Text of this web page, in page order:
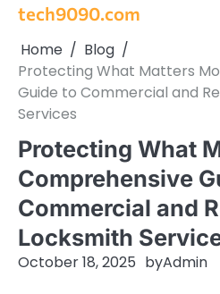
Skip
content
tech9090.com
Home
Blog
Protecting What Matters
Guide to Commercial and
Services
Protecting What
Comprehensive
Commercial and
Locksmith
October 18, 2025 byAdmin